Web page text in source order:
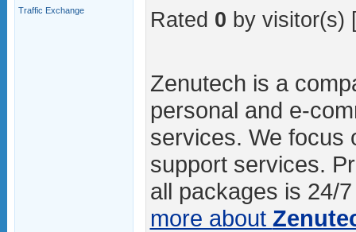
Traffic Exchange
Rated 0 by visitor(s)
Zenutech is a
personal and e-
services. We focus
support services.
all packages is 24/
more about